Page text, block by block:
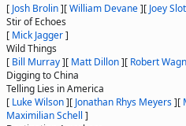
[ Josh Brolin][William Devane][ Joey
Stir of Echoes
[ Mick Jagger]
Wild Things
[ Bill Murray][ Matt Dillon][ Robert
Digging to China
Telling Lies in America
[ Luke Wilson][ Jonathan Rhys Meyers][
Maximilian Schell ]